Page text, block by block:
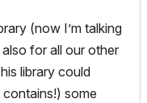
(now I’m talking
for all our other
library could
some